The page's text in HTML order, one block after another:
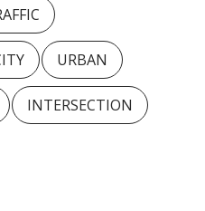
URBAN
INTERSECTION